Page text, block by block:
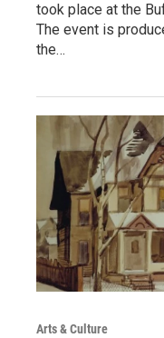
took place at the
The event is
the…
Arts & Culture